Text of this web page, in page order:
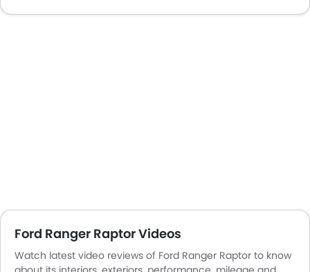
Ford Ranger Raptor Videos
Watch latest video reviews of Ford Ranger Raptor to know